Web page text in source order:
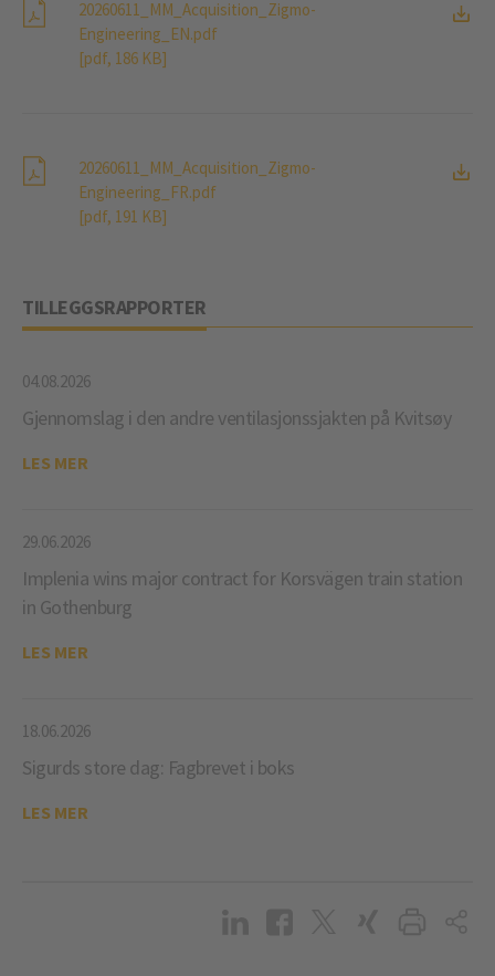
20260611_MM_Acquisition_Zigmo-
Engineering_EN.pdf
[pdf, 186 KB]
20260611_MM_Acquisition_Zigmo-
Engineering_FR.pdf
[pdf, 191 KB]
TILLEGGSRAPPORTER
04.08.2026
Gjennomslag i den andre ventilasjonssjakten på Kvitsøy
LES MER
29.06.2026
Implenia wins major contract for Korsvägen train station
in Gothenburg
LES MER
18.06.2026
Sigurds store dag: Fagbrevet i boks
LES MER